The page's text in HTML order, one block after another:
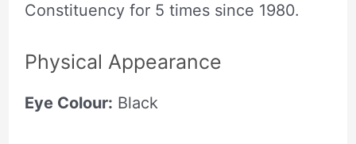
Constituency for 5 times since 1980.
Physical Appearance
Eye Colour: Black